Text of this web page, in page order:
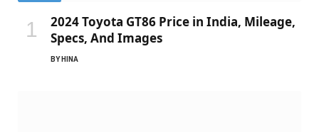
2024 Toyota GT86 Price in India, Mileage,
Specs, And Images
BY HINA